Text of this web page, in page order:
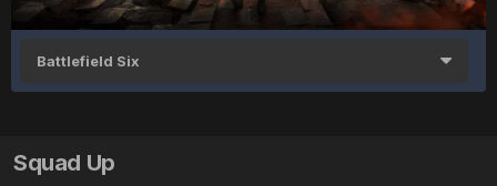
Battlefield Six
Squad Up